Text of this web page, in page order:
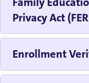
Privacy Act
Enrollment